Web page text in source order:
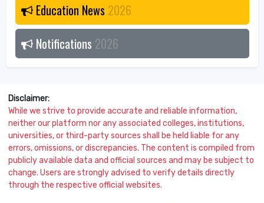
Education News 2026
Notifications 2026
Disclaimer:
While we strive to provide accurate and reliable information,
neither our platform nor any associated colleges, institutions,
universities, or third-party sources shall be held liable for any
errors, omissions, or discrepancies. The content is compiled from
publicly available data and official sources and may be subject to
change. Users are strongly advised to verify details directly
through the respective official websites.